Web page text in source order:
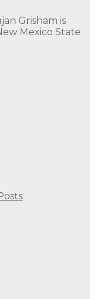
Grisham is
Mexico State